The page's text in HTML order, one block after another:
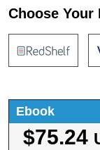
Choose Your
Ebook
$75.24